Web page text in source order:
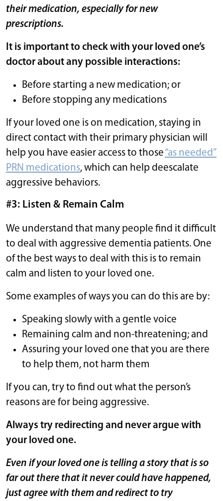
their medication, especially for new
prescriptions.
It is important to check with your loved one’s
doctor about any possible interactions:
Before starting a new medication; or
Before stopping any medications
If your loved one is on medication, staying in
direct contact with their primary physician will
help you have easier access to those“as needed”
PRN medications, which can help deescalate
aggressive behaviors.
#3: Listen & Remain Calm
We understand that many people find it difficult
to deal with aggressive dementia patients. One
of the best ways to deal with this is to remain
calm and listen to your loved one.
Some examples of ways you can do this are by:
Speaking slowly with a gentle voice
Remaining calm and non-threatening; and
Assuring your loved one that you are there
to help them, not harm them
If you can, try to find out what the person’s
reasons are for being aggressive.
Always try redirecting and never argue with
your loved one.
Even if your loved one is telling a story that is so
far out there that it never could have happened,
just agree with them and redirect to try